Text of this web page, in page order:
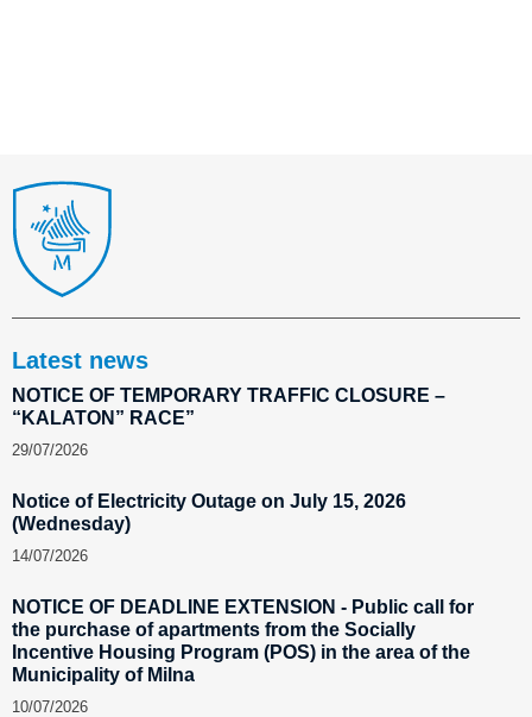
Latest news
NOTICE OF TEMPORARY TRAFFIC CLOSURE –
“KALATON” RACE”
29/07/2026
Notice of Electricity Outage on July 15, 2026
(Wednesday)
14/07/2026
NOTICE OF DEADLINE EXTENSION - Public call for
the purchase of apartments from the Socially
Incentive Housing Program (POS) in the area of the
Municipality of Milna
10/07/2026